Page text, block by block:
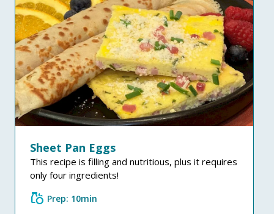
Sheet Pan Eggs
This recipe is filling and nutritious, plus it requires
only four ingredients!
grocery Prep: 10min